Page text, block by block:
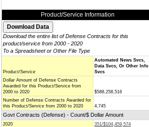
Product/Service Information
Download the entire list of Defense Contracts for this
product/service from 2000 - 2020
To a Spreadsheet or Other File Type
Product/Service
Automated News Svcs,
Data Svcs, Or Other Info
Svcs
Dollar Amount of Defense Contracts
Awarded for this Product/Service from
2000 to 2020
$588,258,516
Number of Defense Contracts Awarded for
this Product/Service from 2000 to 2020
4,745
Govt Contracts (Defense) - Count/$ Dollar Amount
2020
351/$104,459,574